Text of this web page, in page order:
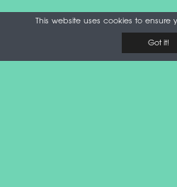
This website uses cookies to
Got it!